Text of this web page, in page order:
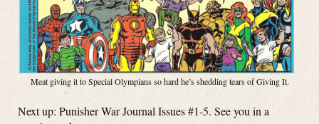
Meat giving it to Special Olympians so hard he’s shedding tears of Giving It.
Next up: Punisher War Journal Issues #1-5. See you in a